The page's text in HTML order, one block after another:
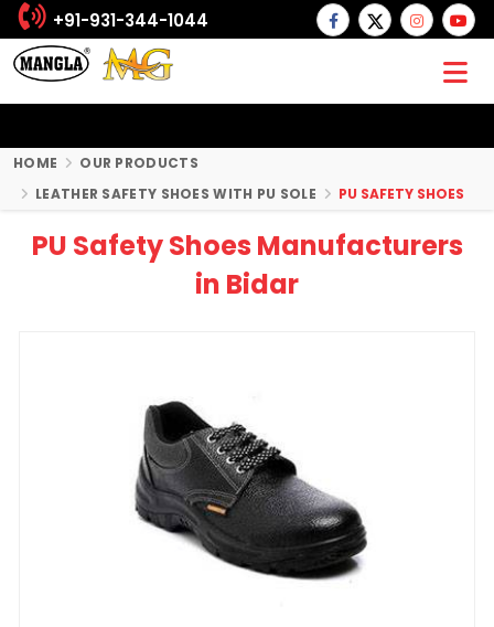
+91-931-344-1044
HOME
OUR PRODUCTS
LEATHER SAFETY SHOES WITH PU SOLE
PU SAFETY SHOES
PU Safety Shoes Manufacturers
in Bidar